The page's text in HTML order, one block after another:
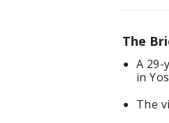
The
A
in
The